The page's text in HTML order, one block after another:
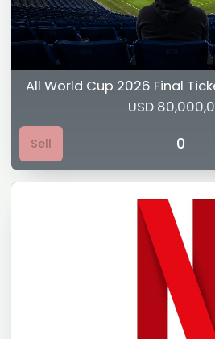
All World Cup 2026 Final
USD
Sell 0